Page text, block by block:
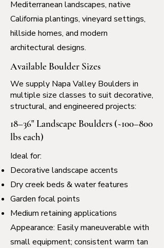
Mediterranean landscapes, native
California plantings, vineyard settings,
hillside homes, and modern
architectural designs.
Available Boulder Sizes
We supply Napa Valley Boulders in
multiple size classes to suit decorative,
structural, and engineered projects:
18–36" Landscape Boulders (~100–800
lbs each)
Ideal for:
Decorative landscape accents
Dry creek beds & water features
Garden focal points
Medium retaining applications
Appearance: Easily maneuverable with
small equipment; consistent warm tan